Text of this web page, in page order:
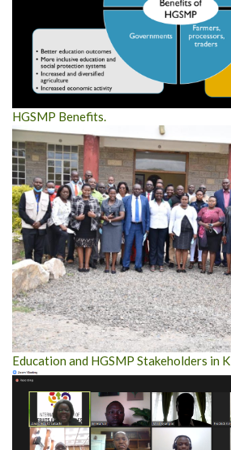
HGSMP Benefits.
Education and HGSMP Stakeholders in